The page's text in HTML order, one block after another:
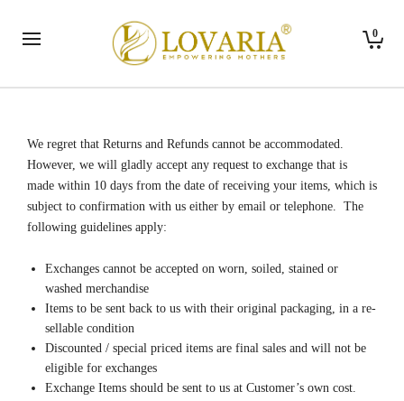
0
We regret that Returns and Refunds cannot be accommodated.
However, we will gladly accept any request to exchange that is
made within 10 days from the date of receiving your items, which is
subject to confirmation with us either by email or telephone. The
following guidelines apply:
Exchanges cannot be accepted on worn, soiled, stained or
washed merchandise
Items to be sent back to us with their original packaging, in a re-
sellable condition
Discounted / special priced items are final sales and will not be
eligible for exchanges
Exchange Items should be sent to us at Customer’s own cost.